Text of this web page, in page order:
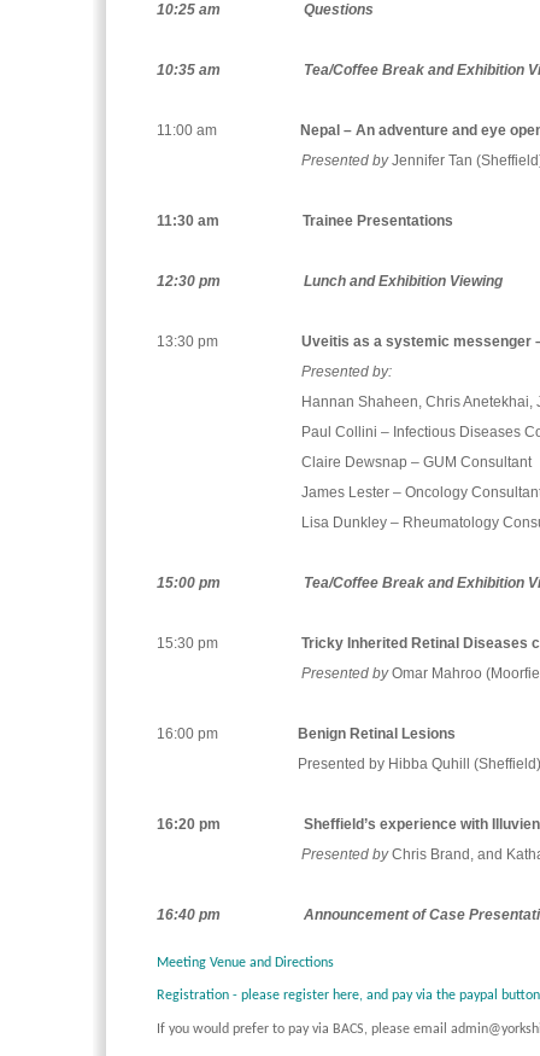
10:25 am Questions
10:35 am Tea/Coffee Break and Exhibition
11:00 am
Nepal – An adventure and eye
Presented byJennifer Tan
11:30 am Trainee Presentations
12:30 pm Lunch and Exhibition Viewing
13:30 pm
Uveitis as a systemic messenger
Presented by:
Hannan Shaheen, Chris Anetekhai,
Paul Collini – Infectious Diseases
Claire Dewsnap – GUM Consultant
James Lester – Oncology
Lisa Dunkley – Rheumatology
15:00 pm Tea/Coffee Break and Exhibition
15:30 pm
Tricky Inherited Retinal Diseases
Presented byOmar Mahroo
16:00 pm
Benign Retinal Lesions
Presented by Hibba Quhill (Sheffield)
16:20 pm
Sheffield’s experience with
Presented byChris Brand, and
16:40 pm Announcement of Case
Meeting Venue and Directions
Registration - please register here, and pay via the paypal
If you would prefer to pay via BACS, please email